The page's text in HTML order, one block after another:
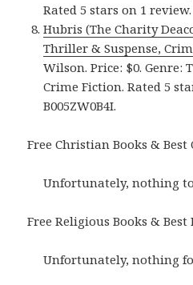
Rated 5 stars on 1 review.
Hubris (The Charity
Thriller & Suspense,
Wilson. Price: $0. Genre:
Crime Fiction. Rated 5
B005ZW0B4I.
Free Christian Books &
Unfortunately, nothing
Free Religious Books & Best
Unfortunately, nothing